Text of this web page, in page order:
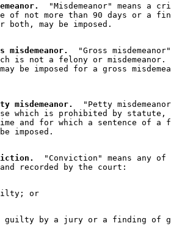
"Misdemeanor" means a
of not more than 90 days or a
misdemeanor.
"Gross
is not a felony or
be imposed for a gross
misdemeanor.
"Petty
which is prohibited by statute,
and for which a sentence of
"Conviction" means any
guilty by a jury or a finding of